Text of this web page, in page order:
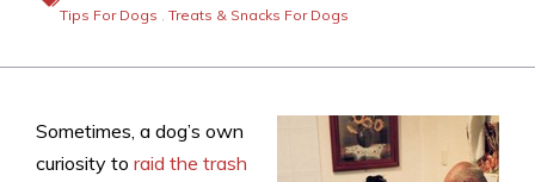
Tips For Dogs , Treats & Snacks For Dogs
Sometimes, a dog’s own
curiosity to raid the trash